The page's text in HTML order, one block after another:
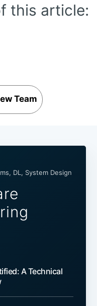
this article:
Team
DL, System Design
A Technical